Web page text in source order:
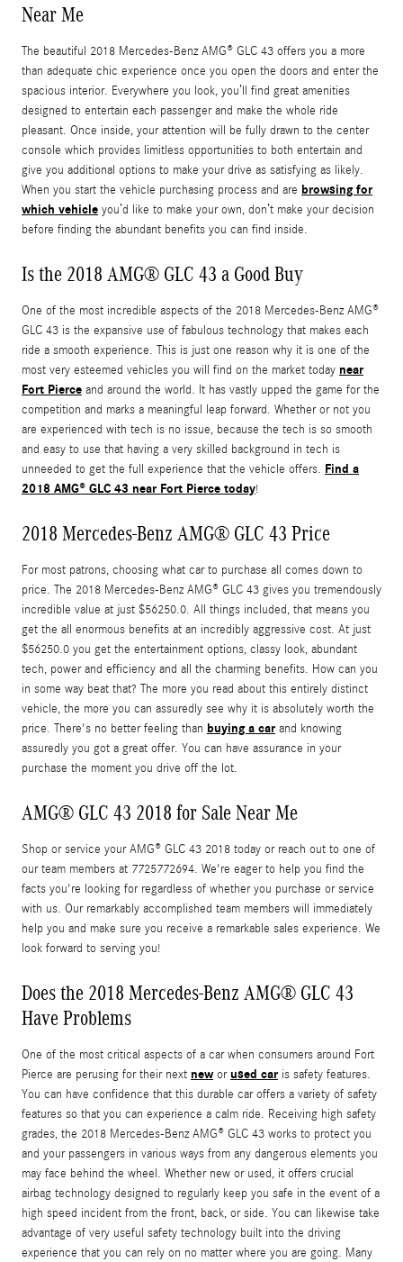
Near Me
The beautiful 2018 Mercedes-Benz AMG® GLC 43 offers you a more
than adequate chic experience once you open the doors and enter the
spacious interior. Everywhere you look, you’ll find great amenities
designed to entertain each passenger and make the whole ride
pleasant. Once inside, your attention will be fully drawn to the center
console which provides limitless opportunities to both entertain and
give you additional options to make your drive as satisfying as likely.
When you start the vehicle purchasing process and are browsing for
which vehicle you’d like to make your own, don’t make your decision
before finding the abundant benefits you can find inside.
Is the 2018 AMG® GLC 43 a Good Buy
One of the most incredible aspects of the 2018 Mercedes-Benz AMG®
GLC 43 is the expansive use of fabulous technology that makes each
ride a smooth experience. This is just one reason why it is one of the
most very esteemed vehicles you will find on the market today near
Fort Pierce and around the world. It has vastly upped the game for the
competition and marks a meaningful leap forward. Whether or not you
are experienced with tech is no issue, because the tech is so smooth
and easy to use that having a very skilled background in tech is
unneeded to get the full experience that the vehicle offers. Find a
2018 AMG® GLC 43 near Fort Pierce today!
2018 Mercedes-Benz AMG® GLC 43 Price
For most patrons, choosing what car to purchase all comes down to
price. The 2018 Mercedes-Benz AMG® GLC 43 gives you tremendously
incredible value at just $56250.0. All things included, that means you
get the all enormous benefits at an incredibly aggressive cost. At just
$56250.0 you get the entertainment options, classy look, abundant
tech, power and efficiency and all the charming benefits. How can you
in some way beat that? The more you read about this entirely distinct
vehicle, the more you can assuredly see why it is absolutely worth the
price. There's no better feeling than buying a car and knowing
assuredly you got a great offer. You can have assurance in your
purchase the moment you drive off the lot.
AMG® GLC 43 2018 for Sale Near Me
Shop or service your AMG® GLC 43 2018 today or reach out to one of
our team members at 7725772694. We're eager to help you find the
facts you're looking for regardless of whether you purchase or service
with us. Our remarkably accomplished team members will immediately
help you and make sure you receive a remarkable sales experience. We
look forward to serving you!
Does the 2018 Mercedes-Benz AMG® GLC 43
Have Problems
One of the most critical aspects of a car when consumers around Fort
Pierce are perusing for their next neworused car is safety features.
You can have confidence that this durable car offers a variety of safety
features so that you can experience a calm ride. Receiving high safety
grades, the 2018 Mercedes-Benz AMG® GLC 43 works to protect you
and your passengers in various ways from any dangerous elements you
may face behind the wheel. Whether new or used, it offers crucial
airbag technology designed to regularly keep you safe in the event of a
high speed incident from the front, back, or side. You can likewise take
advantage of very useful safety technology built into the driving
experience that you can rely on no matter where you are going. Many